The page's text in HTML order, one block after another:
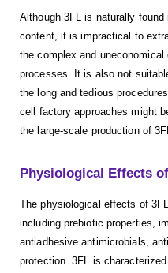
Although 3FL is naturally
content, it is impractical to
the complex and
processes. It is also not
the long and tedious
cell factory approaches might
the large-scale production of
Physiological Effects
The physiological effects of
including prebiotic properties,
antiadhesive antimicrobials,
protection. 3FL is